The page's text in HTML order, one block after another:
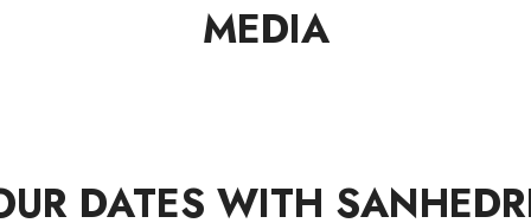
MEDIA
DATES WITH